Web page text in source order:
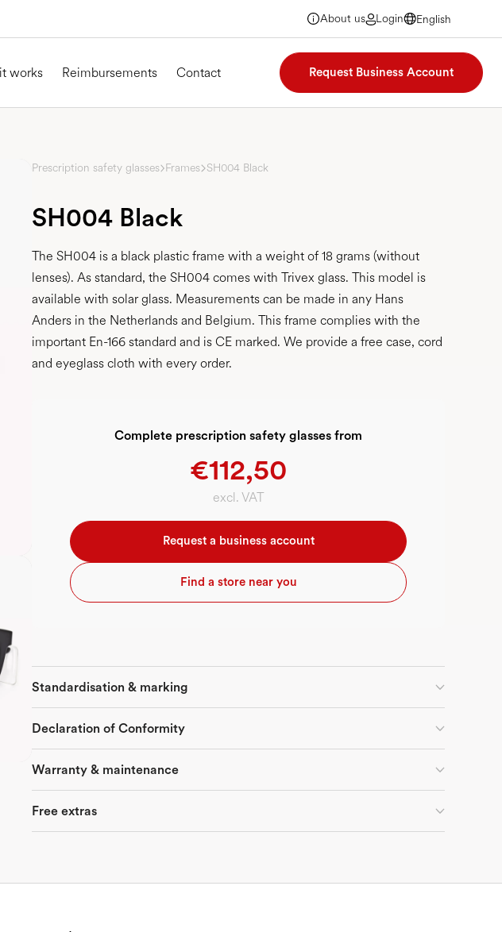
About us Login
English
English
English
English
works Reimbursements Contact Request Business Account
Prescription safety glasses Frames SH004 Black
SH004 Black
The SH004 is a black plastic frame with a weight of 18 grams (without
lenses). As standard, the SH004 comes with Trivex glass. This model is
available with solar glass. Measurements can be made in any Hans
Anders in the Netherlands and Belgium. This frame complies with the
important En-166 standard and is CE marked. We provide a free case, cord
and eyeglass cloth with every order.
Complete prescription safety glasses from
€112,50
excl. VAT
Request a business account
Find a store near you
Standardisation & marking
Declaration of Conformity
Warranty & maintenance
Free extras